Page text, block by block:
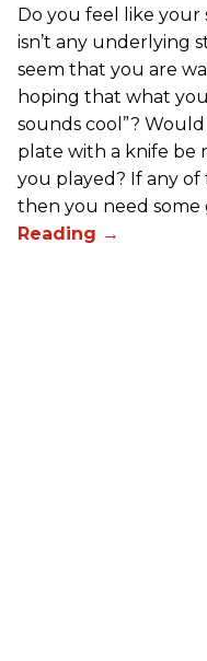
Do you feel like your
isn’t any underlying
seem that you are
hoping that what
sounds cool”?
plate with a knife be
you played? If any
then you need some